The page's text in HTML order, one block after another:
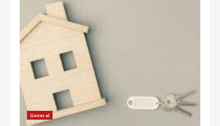
General